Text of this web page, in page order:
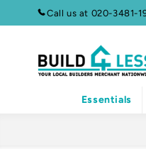
Skip toCall us at 020-3481-
Essentials